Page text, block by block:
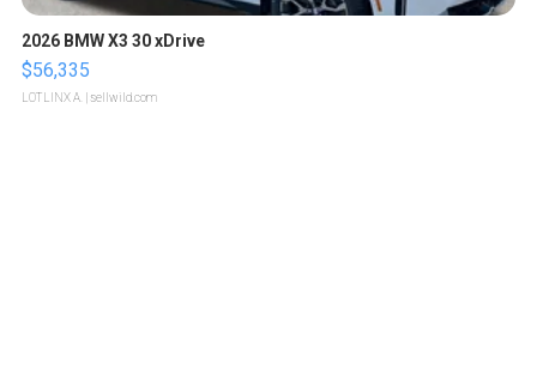
2026 BMW X3 30 xDrive
$56,335
LOTLINX A. | sellwild.com